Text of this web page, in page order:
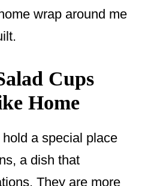
wrap around me
Cups
Home
a special place
a dish that
They are more